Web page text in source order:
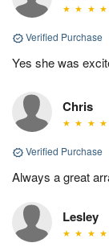
Verified Purchase
Yes she was
Chris
Verified Purchase
Always a great
Lesley